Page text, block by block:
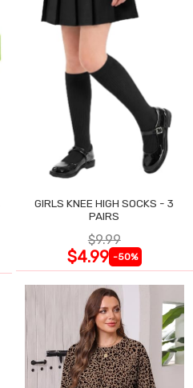
GIRLS KNEE HIGH SOCKS - 3
PAIRS
$9.99
$4.99 -50%